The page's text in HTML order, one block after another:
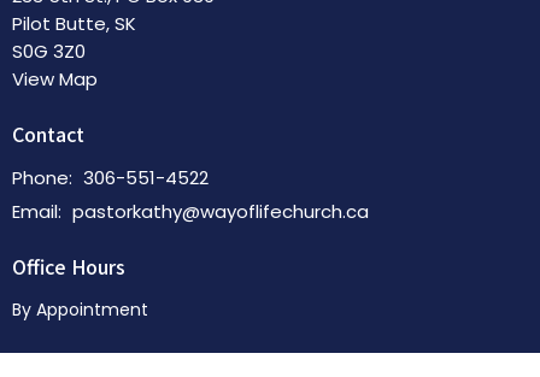
Pilot Butte, SK
S0G 3Z0
View Map
Contact
Phone: 306-551-4522
Email: pastorkathy@wayoflifechurch.ca
Office Hours
By Appointment